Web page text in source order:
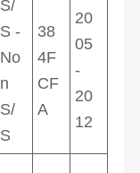
S/
S -
No
n
S/
S
38
4F
CF
A
20
05
-
20
12